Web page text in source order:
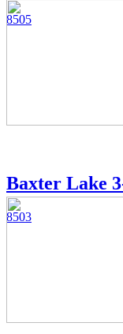
8505
Baxter Lake
8503